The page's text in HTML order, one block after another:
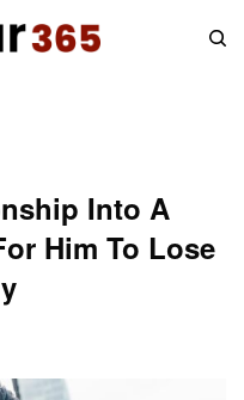
Into A
Him To Lose